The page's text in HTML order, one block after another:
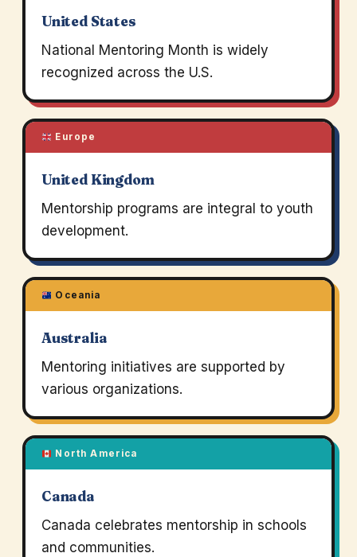
United States
National Mentoring Month is widely
recognized across the U.S.
Europe
United Kingdom
Mentorship programs are integral to youth
development.
Oceania
Australia
Mentoring initiatives are supported by
various organizations.
North America
Canada
Canada celebrates mentorship in schools
and communities.